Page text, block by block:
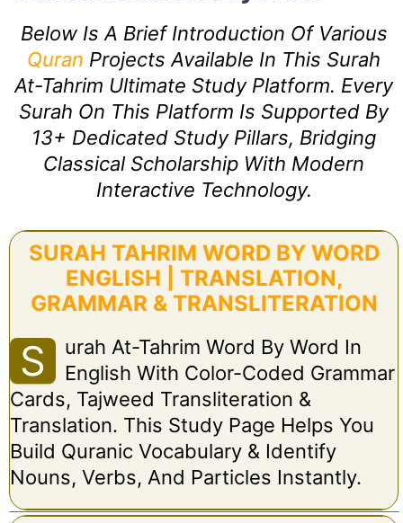
Below Is A Brief Introduction Of Various
Quran Projects Available In This Surah
At-Tahrim Ultimate Study Platform. Every
Surah On This Platform Is Supported By
13+ Dedicated Study Pillars, Bridging
Classical Scholarship With Modern
Interactive Technology.
SURAH TAHRIM WORD BY WORD
ENGLISH | TRANSLATION,
GRAMMAR & TRANSLITERATION
S
Urah At-Tahrim Word By Word In
English With Color-Coded Grammar
Cards, Tajweed Transliteration &
Translation. This Study Page Helps You
Build Quranic Vocabulary & Identify
Nouns, Verbs, And Particles Instantly.